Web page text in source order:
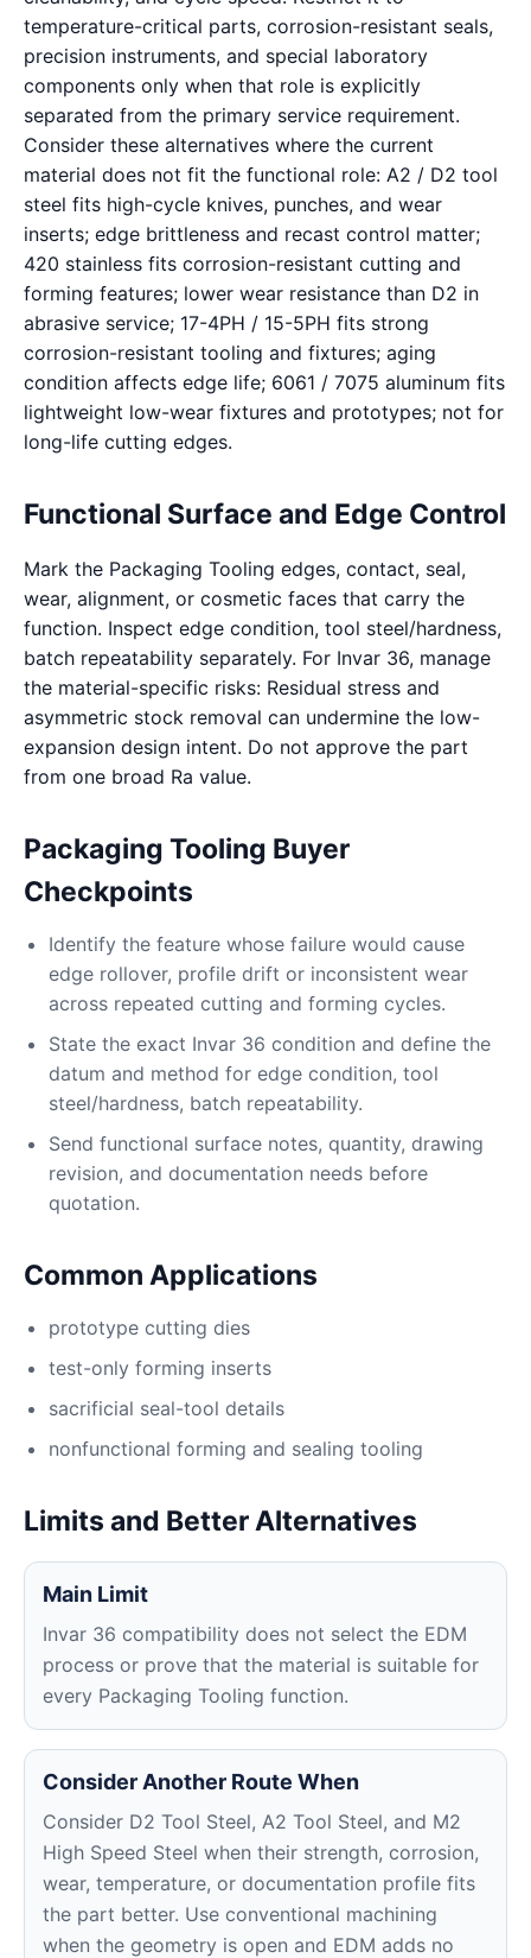
temperature-critical parts, corrosion-resistant seals,
precision instruments, and special laboratory
components only when that role is explicitly
separated from the primary service requirement.
Consider these alternatives where the current
material does not fit the functional role: A2 / D2 tool
steel fits high-cycle knives, punches, and wear
inserts; edge brittleness and recast control matter;
420 stainless fits corrosion-resistant cutting and
forming features; lower wear resistance than D2 in
abrasive service; 17-4PH / 15-5PH fits strong
corrosion-resistant tooling and fixtures; aging
condition affects edge life; 6061 / 7075 aluminum fits
lightweight low-wear fixtures and prototypes; not for
long-life cutting edges.
Functional Surface and Edge Control
Mark the Packaging Tooling edges, contact, seal,
wear, alignment, or cosmetic faces that carry the
function. Inspect edge condition, tool steel/hardness,
batch repeatability separately. For Invar 36, manage
the material-specific risks: Residual stress and
asymmetric stock removal can undermine the low-
expansion design intent. Do not approve the part
from one broad Ra value.
Packaging Tooling Buyer
Checkpoints
Identify the feature whose failure would cause
edge rollover, profile drift or inconsistent wear
across repeated cutting and forming cycles.
State the exact Invar 36 condition and define the
datum and method for edge condition, tool
steel/hardness, batch repeatability.
Send functional surface notes, quantity, drawing
revision, and documentation needs before
quotation.
Common Applications
prototype cutting dies
test-only forming inserts
sacrificial seal-tool details
nonfunctional forming and sealing tooling
Limits and Better Alternatives
Main Limit
Invar 36 compatibility does not select the EDM
process or prove that the material is suitable for
every Packaging Tooling function.
Consider Another Route When
Consider D2 Tool Steel, A2 Tool Steel, and M2
High Speed Steel when their strength, corrosion,
wear, temperature, or documentation profile fits
the part better. Use conventional machining
when the geometry is open and EDM adds no